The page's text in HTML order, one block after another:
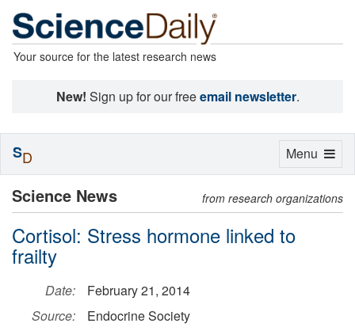
Your source for the latest research news
New! Sign up for our freeemail newsletter.
Science News from research organizations
Cortisol: Stress hormone linked to
frailty
Date:
February 21, 2014
Source:
Endocrine Society
Toggle
Menu
SD